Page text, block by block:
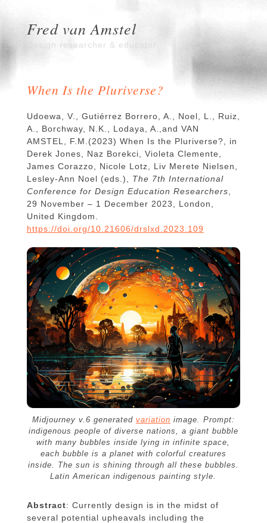
Fred van Amstel
Design researcher & educator
When Is the Pluriverse?
Udoewa, V., Gutiérrez Borrero, A., Noel, L., Ruiz,
A., Borchway, N.K., Lodaya, A.,and VAN
AMSTEL, F.M.(2023) When Is the Pluriverse?, in
Derek Jones, Naz Borekci, Violeta Clemente,
James Corazzo, Nicole Lotz, Liv Merete Nielsen,
Lesley-Ann Noel (eds.), The 7th International
Conference for Design Education Researchers
29 November – 1 December 2023, London,
United Kingdom.
https://doi.org/10.21606/drslxd.2023.109
Midjourney v.6 generated variation image. Prompt:
indigenous people of diverse nations, a giant bubble
with many bubbles inside lying in infinite space,
each bubble is a planet with colorful creatures
inside. The sun is shining through all these bubbles.
Latin American indigenous painting style.
Abstract: Currently design is in the midst of
several potential upheavals including the